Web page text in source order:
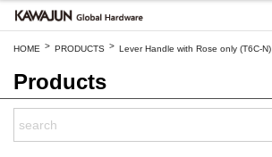
HOME > PRODUCTS > Lever Handle with Rose only (T6C-N)
Products